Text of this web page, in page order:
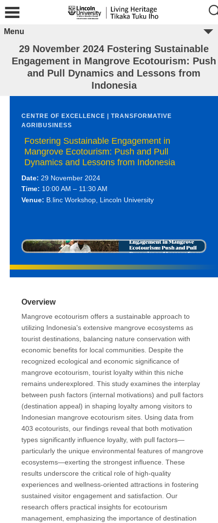
Menu
29 November 2024 Fostering Sustainable
Engagement in Mangrove Ecotourism: Push
and Pull Dynamics and Lessons from
Indonesia
CENTRE OF EXCELLENCE | TRANSFORMATIVE
AGRIBUSINESS
Fostering Sustainable Engagement in
Mangrove Ecotourism: Push and Pull
Dynamics and Lessons from Indonesia
Date: 29 November 2024
Time: 10:00 AM – 11:30 AM
Venue: B.linc Workshop, Lincoln University
Overview
Mangrove ecotourism offers a sustainable approach to
utilizing Indonesia's extensive mangrove ecosystems as
tourist destinations, balancing nature conservation with
economic benefits for local communities. Despite the
recognized ecological and economic significance of
mangrove ecotourism, tourist loyalty within this niche
remains underexplored. This study examines the interplay
between push factors (internal motivations) and pull factors
(destination appeal) in shaping loyalty among visitors to
Indonesian mangrove ecotourism sites. Using data from
403 ecotourists, our findings reveal that both motivation
types significantly influence loyalty, with pull factors—
particularly the unique environmental features of mangrove
ecosystems—exerting the strongest influence. These
results underscore the critical role of high-quality
experiences and wellness-oriented attractions in fostering
sustained visitor engagement and satisfaction. Our
research offers practical insights for ecotourism
management, emphasizing the importance of destination